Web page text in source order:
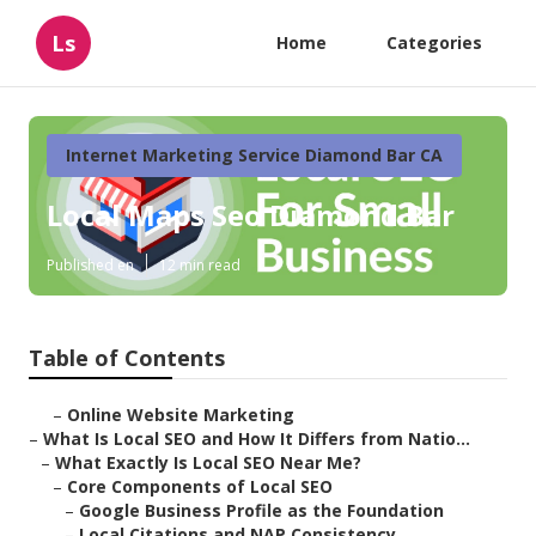
Ls Home Categories
Internet Marketing Service Diamond Bar CA
Local Maps Seo Diamond Bar
Published en 12 min read
Table of Contents
– Online Website Marketing
– What Is Local SEO and How It Differs from Natio...
– What Exactly Is Local SEO Near Me?
– Core Components of Local SEO
– Google Business Profile as the Foundation